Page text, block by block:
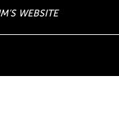
WEBSITE